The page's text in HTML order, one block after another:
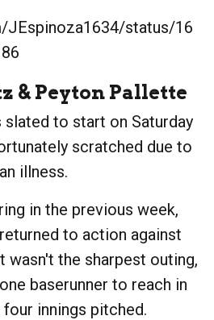
status/16
&Peyton Pallette
slated to start on Saturday
scratched due to
an illness.
in the previous week,
to action against
wasn't the sharpest outing,
baserunner to reach in
innings pitched.